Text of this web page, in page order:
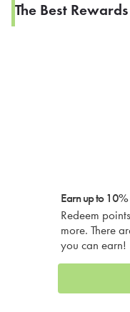
The Best
Earn up to
Redeem
more. There
you can earn!